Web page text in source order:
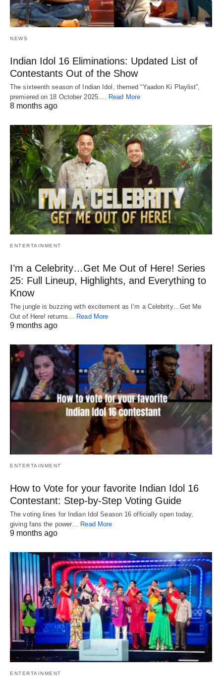
NEWS
Indian Idol 16 Eliminations: Updated List of
Contestants Out of the Show
The sixteenth season of Indian Idol, themed “Yaadon Ki Playlist”,
premiered on 18 October 2025.… Read More
8 months ago
ENTERTAINMENT
I’m a Celebrity…Get Me Out of Here! Series
25: Full Lineup, Highlights, and Everything to
Know
The jungle is buzzing with excitement as I’m a Celebrity…Get Me
Out of Here! returns… Read More
9 months ago
ENTERTAINMENT
How to Vote for your favorite Indian Idol 16
Contestant: Step-by-Step Voting Guide
The voting lines for Indian Idol Season 16 officially open today,
giving fans the power…
Read More
9 months ago
ENTERTAINMENT